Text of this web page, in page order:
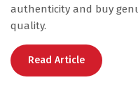
authenticity and buy
quality.
Read Article